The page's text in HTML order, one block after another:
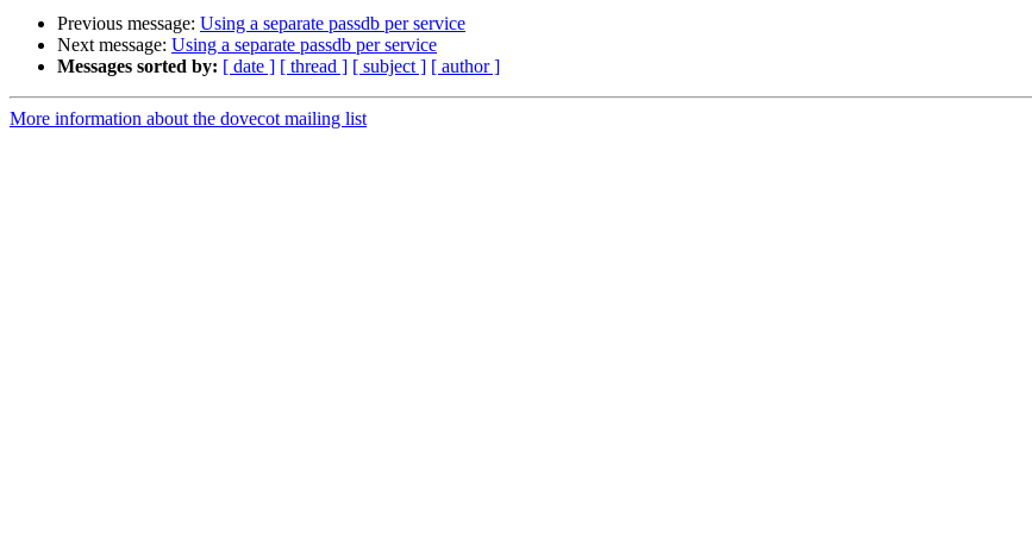
Previous message: Using a separate passdb per service
Next message: Using a separate passdb per service
Messages sorted by: [ date ] [ thread ] [ subject ] [ author ]
More information about the dovecot mailing list